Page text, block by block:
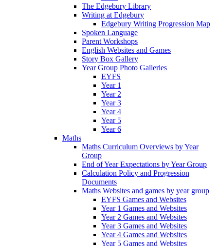
The Edgebury Library
Writing at Edgebury
Edgebury Writing Progression Map
Spoken Language
Parent Workshops
English Websites and Games
Story Box Gallery
Year Group Photo Galleries
EYFS
Year 1
Year 2
Year 3
Year 4
Year 5
Year 6
Maths
Maths Curriculum Overviews by Year
Group
End of Year Expectations by Year Group
Calculation Policy and Progression
Documents
Maths Websites and games by year group
EYFS Games and Websites
Year 1 Games and Websites
Year 2 Games and Websites
Year 3 Games and Websites
Year 4 Games and Websites
Year 5 Games and Websites